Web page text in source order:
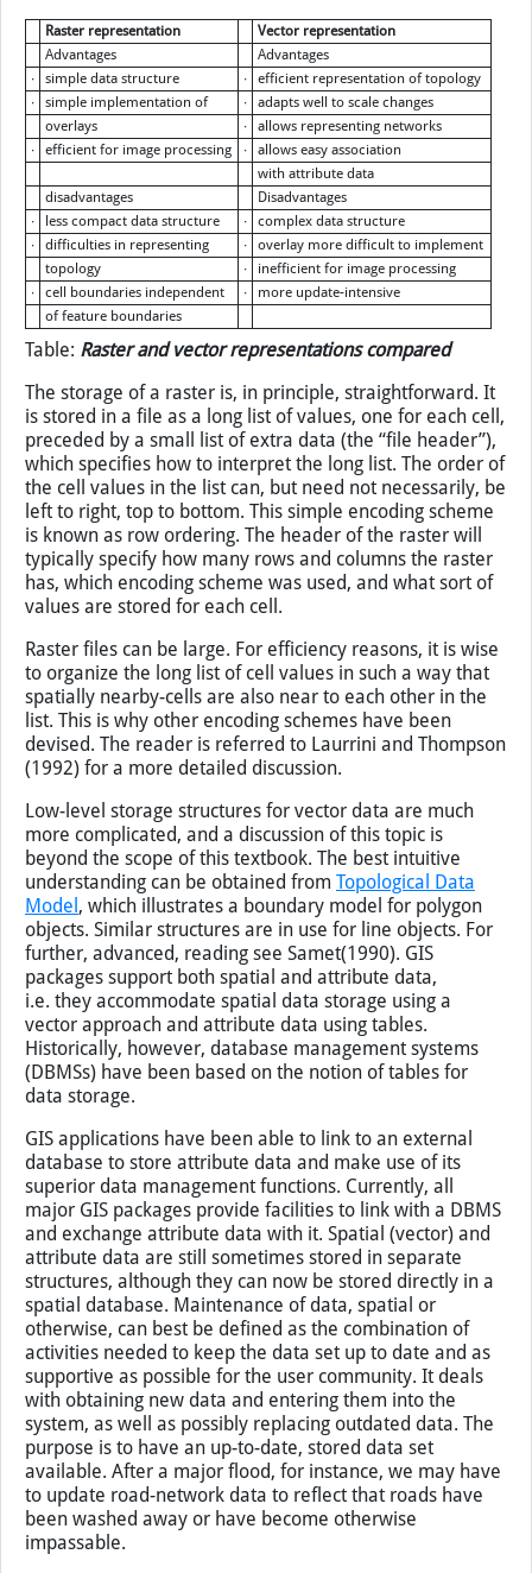
Table: Raster and vector representations compared
Raster representation
Vector representation
Advantages
Advantages
∙
simple data structure ∙
efficient representation of topology
∙
simple implementation of ∙
adapts well to scale changes
overlays
∙
allows representing networks
∙
efficient for image processing ∙
allows easy association
with attribute data
disadvantages
Disadvantages
∙
less compact data structure ∙
complex data structure
∙
difficulties in representing ∙
overlay more difficult to implement
topology
∙
inefficient for image processing
∙
cell boundaries independent ∙
more update-intensive
of feature boundaries
The storage of a raster is, in principle, straightforward. It
is stored in a file as a long list of values, one for each cell,
preceded by a small list of extra data (the “file header”),
which specifies how to interpret the long list. The order of
the cell values in the list can, but need not necessarily, be
left to right, top to bottom. This simple encoding scheme
is known as row ordering. The header of the raster will
typically specify how many rows and columns the raster
has, which encoding scheme was used, and what sort of
values are stored for each cell.
Raster files can be large. For efficiency reasons, it is wise
to organize the long list of cell values in such a way that
spatially nearby-cells are also near to each other in the
list. This is why other encoding schemes have been
devised. The reader is referred to Laurrini and Thompson
(1992) for a more detailed discussion.
Low-level storage structures for vector data are much
more complicated, and a discussion of this topic is
beyond the scope of this textbook. The best intuitive
understanding can be obtained from Topological Data
Model , which illustrates a boundary model for polygon
objects. Similar structures are in use for line objects. For
further, advanced, reading see Samet(1990). GIS
packages support both spatial and attribute data,
i.e. they accommodate spatial data storage using a
vector approach and attribute data using tables.
Historically, however, database management systems
(DBMSs) have been based on the notion of tables for
data storage.
GIS applications have been able to link to an external
database to store attribute data and make use of its
superior data management functions. Currently, all
major GIS packages provide facilities to link with a DBMS
and exchange attribute data with it. Spatial (vector) and
attribute data are still sometimes stored in separate
structures, although they can now be stored directly in a
spatial database. Maintenance of data, spatial or
otherwise, can best be defined as the combination of
activities needed to keep the data set up to date and as
supportive as possible for the user community. It deals
with obtaining new data and entering them into the
system, as well as possibly replacing outdated data. The
purpose is to have an up-to-date, stored data set
available. After a major flood, for instance, we may have
to update road-network data to reflect that roads have
been washed away or have become otherwise
impassable.